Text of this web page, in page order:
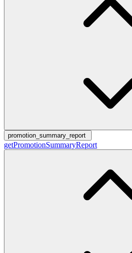
promotion_summary_report
getPromotionSummaryReport